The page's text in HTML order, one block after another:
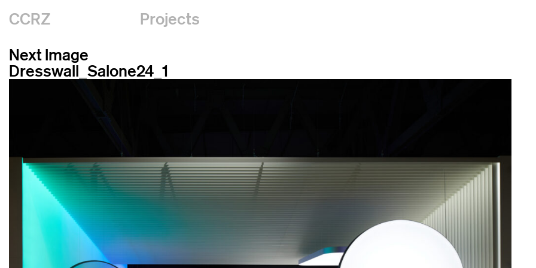
CCRZ
Projects
Next Image
Dresswall_Salone24_1